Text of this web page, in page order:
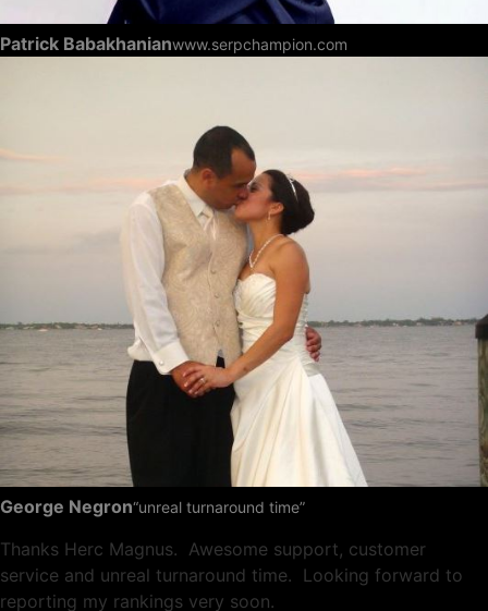
Patrick Babakhanianwww.serpchampion.com
George Negron“unreal turnaround time”
Thanks Herc Magnus. Awesome support, customer
service and unreal turnaround time. Looking forward to
reporting my rankings very soon.